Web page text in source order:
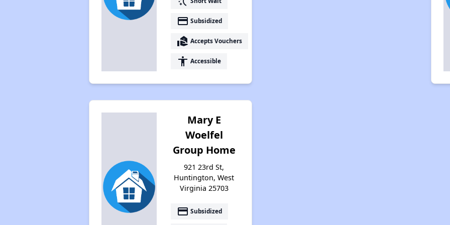
payment Subsidized
real_estate_agent Accepts Vouchers
accessibility Accessible
Mary E
Woelfel
Group Home
921 23rd St,
Huntington, West
Virginia 25703
payment Subsidized